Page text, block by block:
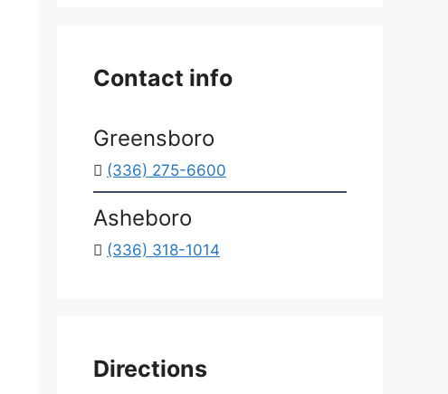
Contact info
Greensboro
(336) 275-6600
Asheboro
(336) 318-1014
Directions